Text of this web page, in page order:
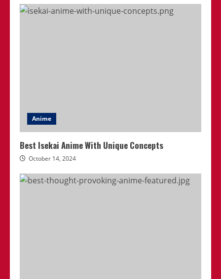
Anime
Best Isekai Anime With Unique Concepts
October 14, 2024